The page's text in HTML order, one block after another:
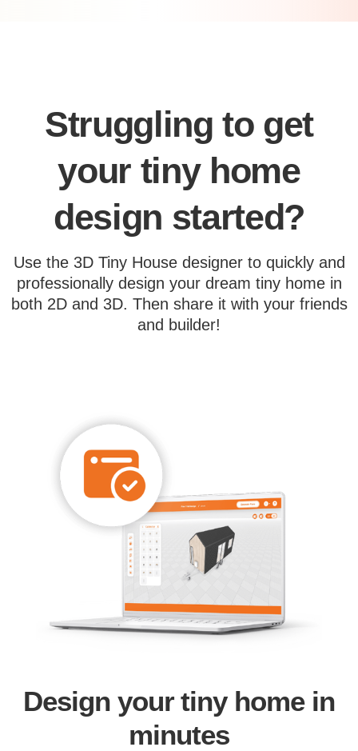
Struggling to get
your tiny home
design started?
Use the 3D Tiny House designer to quickly and
professionally design your dream tiny home in
both 2D and 3D. Then share it with your friends
and builder!
Design your tiny home in
minutes